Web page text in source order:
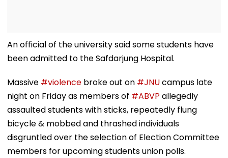
An official of the university said some students have
been admitted to the Safdarjung Hospital.
Massive #violence broke out on #JNUcampus late
night on Friday as members of #ABVP allegedly
assaulted students with sticks, repeatedly flung
bicycle & mobbed and thrashed individuals
disgruntled over the selection of Election Committee
members for upcoming students union polls.